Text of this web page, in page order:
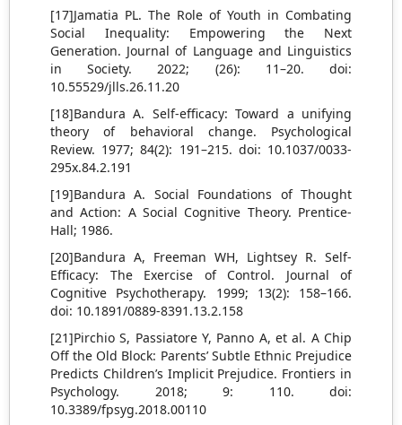
[17]Jamatia PL. The Role of Youth in Combating
Social Inequality: Empowering the Next
Generation. Journal of Language and Linguistics
in Society. 2022; (26): 11–20. doi:
10.55529/jlls.26.11.20
[18]Bandura A. Self-efficacy: Toward a unifying
theory of behavioral change. Psychological
Review. 1977; 84(2): 191–215. doi: 10.1037/0033-
295x.84.2.191
[19]Bandura A. Social Foundations of Thought
and Action: A Social Cognitive Theory. Prentice-
Hall; 1986.
[20]Bandura A, Freeman WH, Lightsey R. Self-
Efficacy: The Exercise of Control. Journal of
Cognitive Psychotherapy. 1999; 13(2): 158–166.
doi: 10.1891/0889-8391.13.2.158
[21]Pirchio S, Passiatore Y, Panno A, et al. A Chip
Off the Old Block: Parents’ Subtle Ethnic Prejudice
Predicts Children’s Implicit Prejudice. Frontiers in
Psychology. 2018; 9: 110. doi:
10.3389/fpsyg.2018.00110